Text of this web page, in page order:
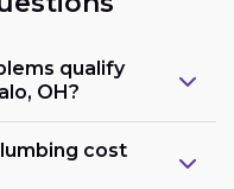
qualify
OH?
cost